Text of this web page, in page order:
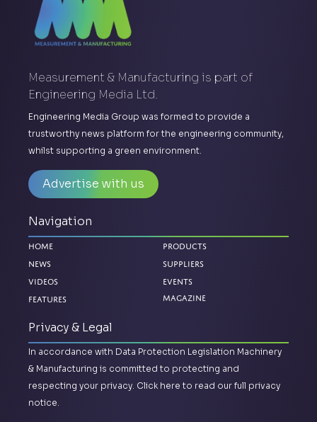
Measurement & Manufacturing is part of
Engineering Media Ltd.
Engineering Media Group was formed to provide a
trustworthy news platform for the engineering community,
whilst supporting a green environment.
Advertise with us
Navigation
Home
News
Videos
Features
Products
Suppliers
Events
Magazine
Privacy & Legal
In accordance with Data Protection Legislation Machinery
& Manufacturing is committed to protecting and
respecting your privacy. Click here to read our full privacy
notice.